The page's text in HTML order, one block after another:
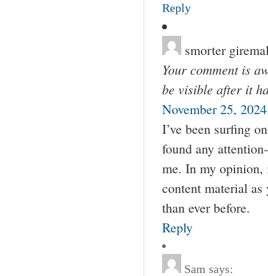
Reply
smorter
Your comment is
be visible after it
November 25,
I’ve been surfing
found any
me. In my opinion,
content material
than ever before.
Reply
Sam says: